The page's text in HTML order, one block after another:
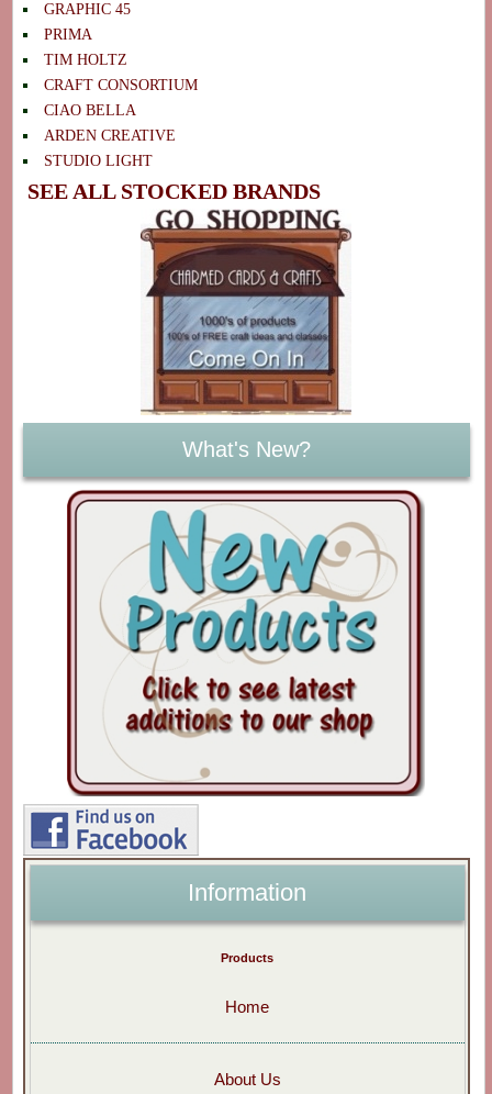
GRAPHIC 45
PRIMA
TIM HOLTZ
CRAFT CONSORTIUM
CIAO BELLA
ARDEN CREATIVE
STUDIO LIGHT
SEE ALL STOCKED BRANDS
What's New?
Information
Products
Home
About Us